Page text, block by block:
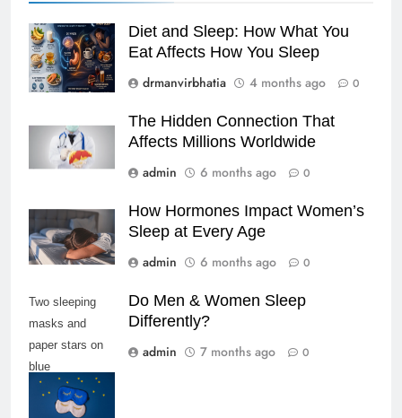
Diet and Sleep: How What You
Eat Affects How You Sleep
drmanvirbhatia
4 months ago 0
The Hidden Connection That
Affects Millions Worldwide
admin
6 months ago 0
How Hormones Impact Women’s
Sleep at Every Age
admin
6 months ago 0
Two sleeping
masks and
paper stars on
blue
background,
copy space, flat
Do Men & Women Sleep
Differently?
admin
7 months ago 0